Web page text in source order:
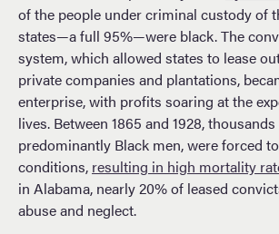
of the people under criminal custody of
states—a full 95%—were black. The
system, which allowed states to lease
private companies and plantations,
enterprise, with profits soaring at the
lives. Between 1865 and 1928,
predominantly Black men, were forced
conditions, resulting in high mortality
in Alabama, nearly 20% of leased
abuse and neglect.